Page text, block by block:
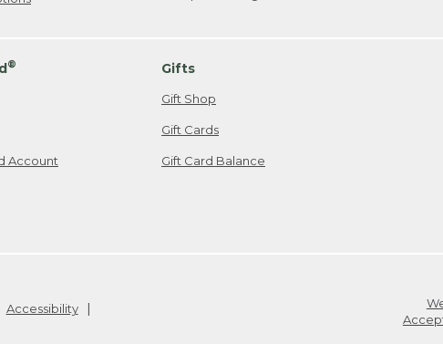
®
Account
Gifts
Gift Shop
Gift Cards
Gift Card Balance
Accessibility